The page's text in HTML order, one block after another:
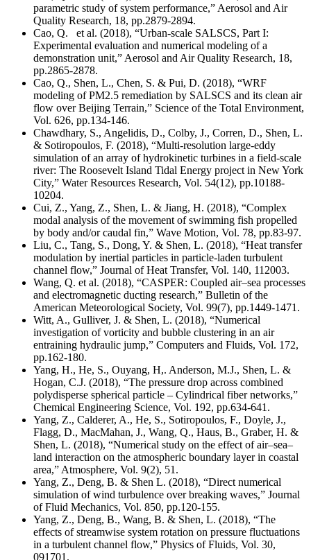
parametric study of system performance,” Aerosol and Air
Quality Research, 18, pp.2879-2894.
Cao, Q. et al. (2018), “Urban-scale SALSCS, Part I:
Experimental evaluation and numerical modeling of a
demonstration unit,” Aerosol and Air Quality Research, 18,
pp.2865-2878.
Cao, Q., Shen, L., Chen, S. & Pui, D. (2018), “WRF
modeling of PM2.5 remediation by SALSCS and its clean air
flow over Beijing Terrain,” Science of the Total Environment,
Vol. 626, pp.134-146.
Chawdhary, S., Angelidis, D., Colby, J., Corren, D., Shen, L.
& Sotiropoulos, F. (2018), “Multi-resolution large-eddy
simulation of an array of hydrokinetic turbines in a field-scale
river: The Roosevelt Island Tidal Energy project in New York
City,” Water Resources Research, Vol. 54(12), pp.10188-
10204.
Cui, Z., Yang, Z., Shen, L. & Jiang, H. (2018), “Complex
modal analysis of the movement of swimming fish propelled
by body and/or caudal fin,” Wave Motion, Vol. 78, pp.83-97.
Liu, C., Tang, S., Dong, Y. & Shen, L. (2018), “Heat transfer
modulation by inertial particles in particle-laden turbulent
channel flow,” Journal of Heat Transfer, Vol. 140, 112003.
Wang, Q. et al. (2018), “CASPER: Coupled air–sea processes
and electromagnetic ducting research,” Bulletin of the
American Meteorological Society, Vol. 99(7), pp.1449-1471.
Witt, A., Gulliver, J. & Shen, L. (2018), “Numerical
investigation of vorticity and bubble clustering in an air
entraining hydraulic jump,” Computers and Fluids, Vol. 172,
pp.162-180.
Yang, H., He, S., Ouyang, H,. Anderson, M.J., Shen, L. &
Hogan, C.J. (2018), “The pressure drop across combined
polydisperse spherical particle – Cylindrical fiber networks,”
Chemical Engineering Science, Vol. 192, pp.634-641.
Yang, Z., Calderer, A., He, S., Sotiropoulos, F., Doyle, J.,
Flagg, D., MacMahan, J., Wang, Q., Haus, B., Graber, H. &
Shen, L. (2018), “Numerical study on the effect of air–sea–
land interaction on the atmospheric boundary layer in coastal
area,” Atmosphere, Vol. 9(2), 51.
Yang, Z., Deng, B. & Shen L. (2018), “Direct numerical
simulation of wind turbulence over breaking waves,” Journal
of Fluid Mechanics, Vol. 850, pp.120-155.
Yang, Z., Deng, B., Wang, B. & Shen, L. (2018), “The
effects of streamwise system rotation on pressure fluctuations
in a turbulent channel flow,” Physics of Fluids, Vol. 30,
091701.